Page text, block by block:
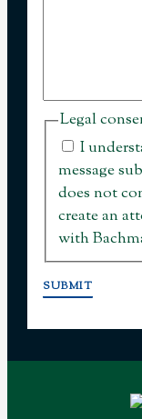
Legal
I
message
does not
create an
with
SUBMIT